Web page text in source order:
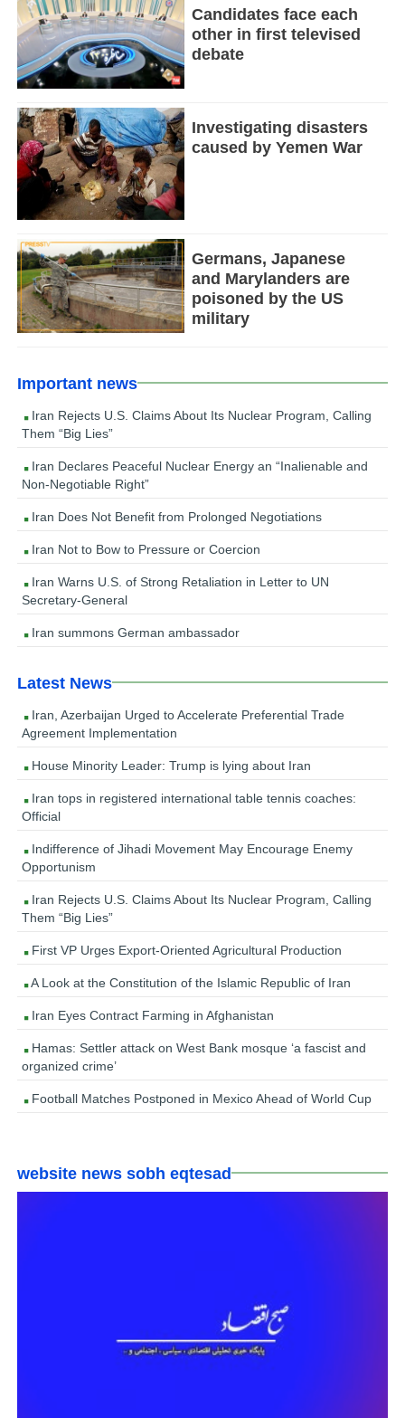
Candidates face each
other in first televised
debate
Investigating disasters
caused by Yemen War
Germans, Japanese
and Marylanders are
poisoned by the US
military
Important news
Iran Rejects U.S. Claims About Its Nuclear Program, Calling
Them “Big Lies”
Iran Declares Peaceful Nuclear Energy an “Inalienable and
Non-Negotiable Right”
Iran Does Not Benefit from Prolonged Negotiations
Iran Not to Bow to Pressure or Coercion
Iran Warns U.S. of Strong Retaliation in Letter to UN
Secretary-General
Iran summons German ambassador
Latest News
Iran, Azerbaijan Urged to Accelerate Preferential Trade
Agreement Implementation
House Minority Leader: Trump is lying about Iran
Iran tops in registered international table tennis coaches:
Official
Indifference of Jihadi Movement May Encourage Enemy
Opportunism
Iran Rejects U.S. Claims About Its Nuclear Program, Calling
Them “Big Lies”
First VP Urges Export-Oriented Agricultural Production
A Look at the Constitution of the Islamic Republic of Iran
Iran Eyes Contract Farming in Afghanistan
Hamas: Settler attack on West Bank mosque ‘a fascist and
organized crime’
Football Matches Postponed in Mexico Ahead of World Cup
website news sobh eqtesad